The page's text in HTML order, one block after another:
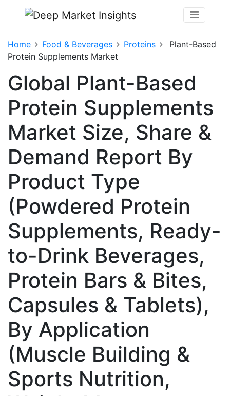
Home Food & Beverages Proteins
Plant-Based
Protein Supplements Market
Global Plant-Based
Protein Supplements
Market Size, Share &
Demand Report By
Product Type
(Powdered Protein
Supplements, Ready-
to-Drink Beverages,
Protein Bars & Bites,
Capsules & Tablets),
By Application
(Muscle Building &
Sports Nutrition,